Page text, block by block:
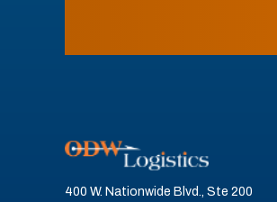
400 W. Nationwide Blvd., Ste 200